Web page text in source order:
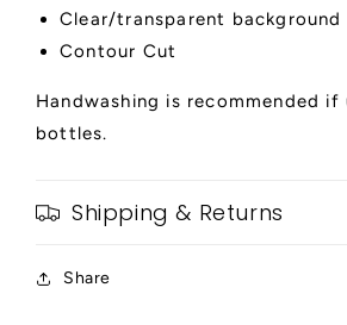
Clear/transparent background
Contour Cut
Handwashing is recommended if
bottles.
Shipping & Returns
Share